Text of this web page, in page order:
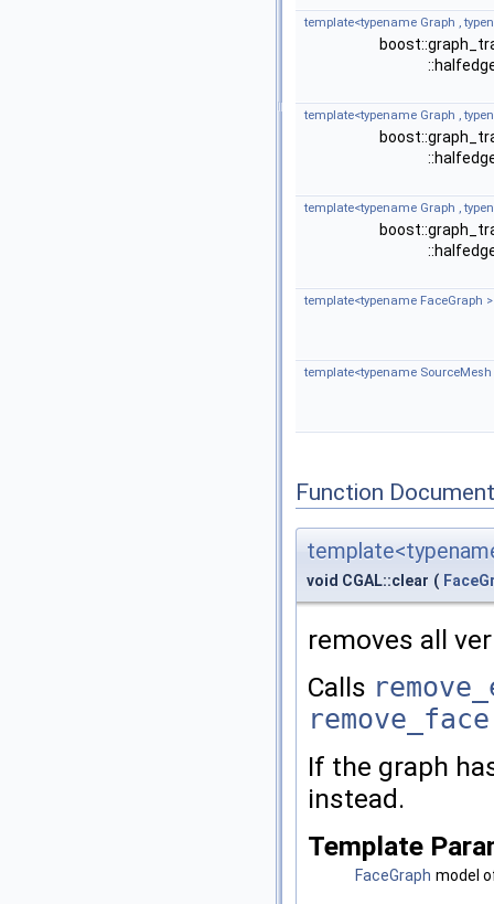
template<typename Graph ,
template<typename Graph ,
template<typename Graph ,
template<typename FaceGraph >
template<typename SourceMesh
Function
void CGAL::clear (
removes all
Calls
If the graph
instead.
Template
FaceGraph model